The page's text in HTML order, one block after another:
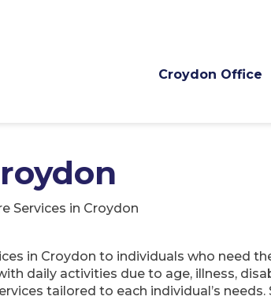
Croydon Office
Services in Croydon
in Croydon to individuals who need
daily activities due to age, illness,
tailored to each individual’s